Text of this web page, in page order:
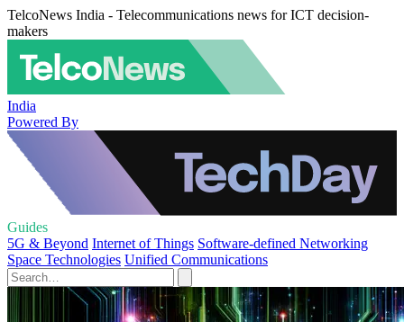
TelcoNews India - Telecommunications news for ICT decision-
makers
India
Powered By
Guides
5G & Beyond Internet of Things Software-defined Networking
Space Technologies Unified Communications